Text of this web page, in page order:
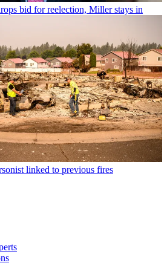
bid for reelection, Miller stays in
linked to previous fires